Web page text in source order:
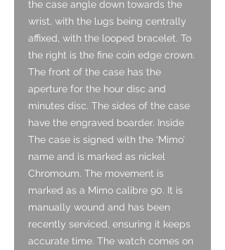
the case angle down towards the
wrist, with the lugs being centrally
affixed, with the looped bracelet. To
the right is the fine coin edge crown.
The front of the case has the
aperture for the hour disc and
minutes disc. The sides of the case
have the engraved boarder. Inside
The case is signed with the ‘Mimo’
name and is marked as nickel
Chromoum. The movement is
marked as a Mimo calibre 90. It is
manually wound and has been
recently serviced, ensuring it keeps
accurate time. The watch comes on